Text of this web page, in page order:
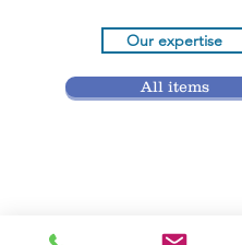
Our expertise
All items